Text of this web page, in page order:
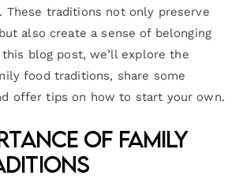
These traditions not only preserve
also create a sense of belonging
blog post, we’ll explore the
food traditions, share some
offer tips on how to start your own.
of Family